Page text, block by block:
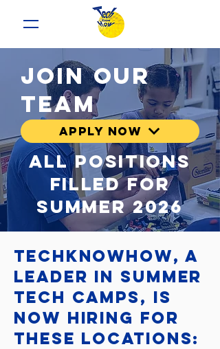
Join our
team
Apply now
All Positions
filled for
summer 2026
TechKnowHow, a
leader in summer
tech camps, is
now hiring for
these locations: